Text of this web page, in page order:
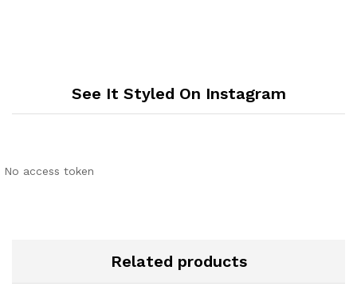
See It Styled On Instagram
No access token
Related products